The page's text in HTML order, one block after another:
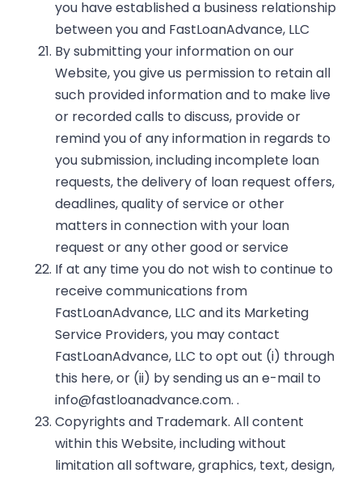
you have established a business relationship
between you and FastLoanAdvance, LLC
By submitting your information on our
Website, you give us permission to retain all
such provided information and to make live
or recorded calls to discuss, provide or
remind you of any information in regards to
you submission, including incomplete loan
requests, the delivery of loan request offers,
deadlines, quality of service or other
matters in connection with your loan
request or any other good or service
If at any time you do not wish to continue to
receive communications from
FastLoanAdvance, LLC and its Marketing
Service Providers, you may contact
FastLoanAdvance, LLC to opt out (i) through
this here, or (ii) by sending us an e-mail to
info@fastloanadvance.com. .
Copyrights and Trademark. All content
within this Website, including without
limitation all software, graphics, text, design,